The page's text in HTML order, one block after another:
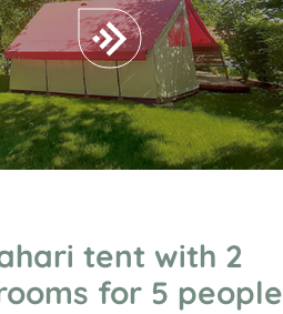
tent with 2
for 5 people